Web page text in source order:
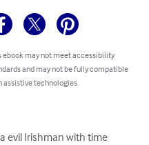
ebook may not meet accessibility
and may not be fully compatible
assistive technologies.
evil Irishman with time